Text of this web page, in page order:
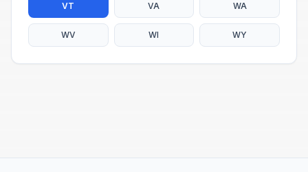
VT VA WA
WV WI WY